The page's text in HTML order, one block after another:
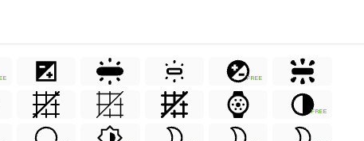
FREE
FREE